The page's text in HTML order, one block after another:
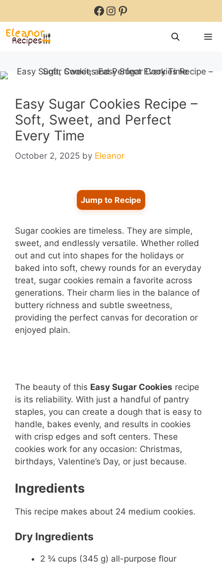
content
Facebook
Instagram
Pinterest
Easy Sugar Cookies Recipe –
Soft, Sweet, and Perfect
Every Time
October 2, 2025 by Eleanor
Jump to Recipe
Sugar cookies are timeless. They are simple,
sweet, and endlessly versatile. Whether rolled
out and cut into shapes for the holidays or
baked into soft, chewy rounds for an everyday
treat, sugar cookies remain a favorite across
generations. Their charm lies in the balance of
buttery richness and subtle sweetness,
providing the perfect canvas for decoration or
enjoyed plain.
The beauty of this Easy Sugar Cookies recipe
is its reliability. With just a handful of pantry
staples, you can create a dough that is easy to
handle, bakes evenly, and results in cookies
with crisp edges and soft centers. These
cookies work for any occasion: Christmas,
birthdays, Valentine’s Day, or just because.
Ingredients
This recipe makes about 24 medium cookies.
Dry Ingredients
2 ¾ cups (345 g) all-purpose flour